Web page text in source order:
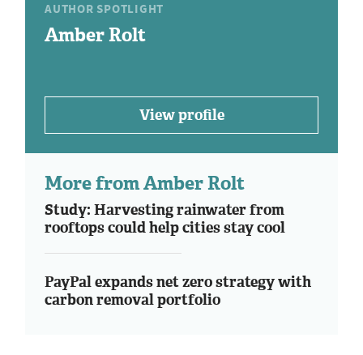
AUTHOR SPOTLIGHT
Amber Rolt
View profile
More from Amber Rolt
Study: Harvesting rainwater from
rooftops could help cities stay cool
PayPal expands net zero strategy with
carbon removal portfolio